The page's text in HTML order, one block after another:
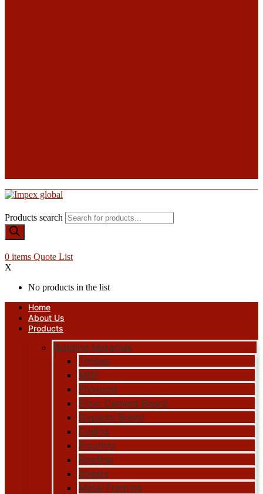
Products search
0 items Quote List
X
No products in the list
Home
About Us
Products
Building Materials
Timber
MDF
Plywood
Fiber Cement Board
Gypsum Board
Ceiling
Flooring
Roofing
Sheets
Metal Framing